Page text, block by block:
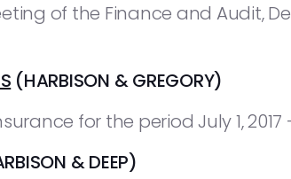
of the Finance and Audit,
(HARBISON & GREGORY)
for the period July 1, 2017
& DEEP)